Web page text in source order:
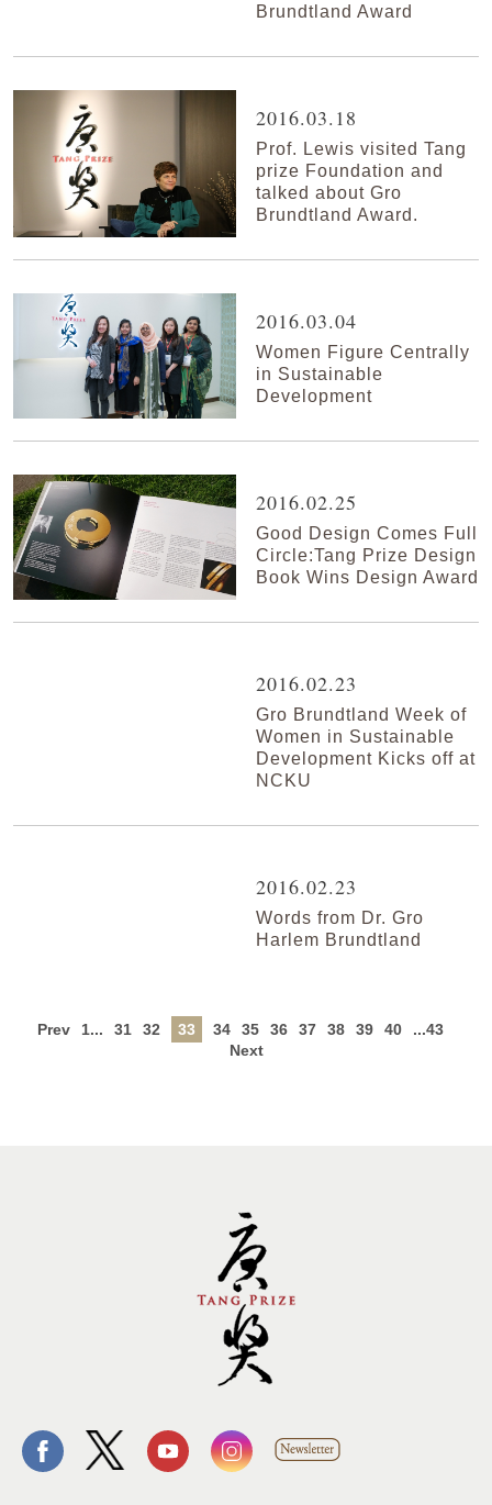
Brundtland Award
2016.03.18
Prof. Lewis visited Tang
prize Foundation and
talked about Gro
Brundtland Award.
2016.03.04
Women Figure Centrally
in Sustainable
Development
2016.02.25
Good Design Comes Full
Circle:Tang Prize Design
Book Wins Design Award
2016.02.23
Gro Brundtland Week of
Women in Sustainable
Development Kicks off at
NCKU
2016.02.23
Words from Dr. Gro
Harlem Brundtland
Prev 1... 31 32 33 34 35 36 37 38 39 40
...43
Next